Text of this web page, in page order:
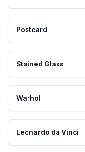
Postcard
Stained Glass
Warhol
Leonardo da Vinci